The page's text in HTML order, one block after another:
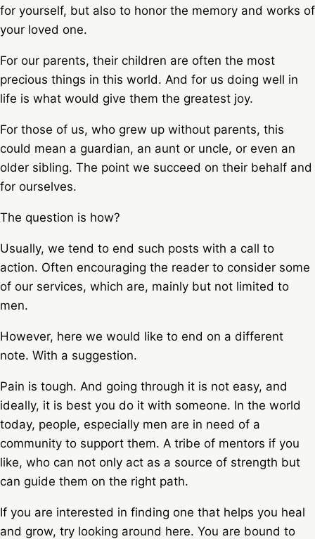
for yourself, but also to honor the memory and works of
your loved one.
For our parents, their children are often the most
precious things in this world. And for us doing well in
life is what would give them the greatest joy.
For those of us, who grew up without parents, this
could mean a guardian, an aunt or uncle, or even an
older sibling. The point we succeed on their behalf and
for ourselves.
The question is how?
Usually, we tend to end such posts with a call to
action. Often encouraging the reader to consider some
of our services, which are, mainly but not limited to
men.
However, here we would like to end on a different
note. With a suggestion.
Pain is tough. And going through it is not easy, and
ideally, it is best you do it with someone. In the world
today, people, especially men are in need of a
community to support them. A tribe of mentors if you
like, who can not only act as a source of strength but
can guide them on the right path.
If you are interested in finding one that helps you heal
and grow, try looking around here. You are bound to